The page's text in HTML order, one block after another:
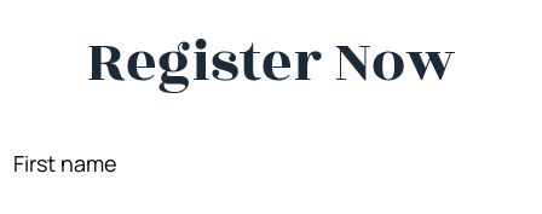
Register Now
First name